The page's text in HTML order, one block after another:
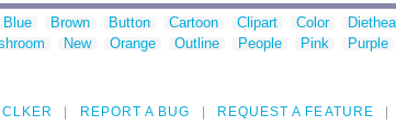
Blue Brown Button Cartoon Clipart Color
New Orange Outline People Pink Purple
REPORT A BUG REQUEST A FEATURE